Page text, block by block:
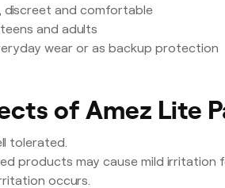
discreet and comfortable
and adults
wear or as backup protection
of Amez Lite
tolerated.
products may cause mild irritation
occurs.